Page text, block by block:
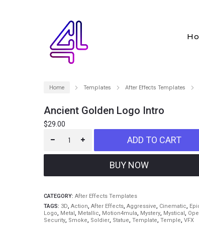
Home Templates After Effects Templates
Ancient Golden Logo Intro
$29.00
ADD TO CART
CATEGORY: After Effects Templates
TAGS: 3D, Action, After Effects, Aggressive, Cinematic,
Logo, Metal, Metallic, Motion4mula, Mystery, Mystical,
Security, Smoke, Soldier, Statue, Template, Temple, VFX